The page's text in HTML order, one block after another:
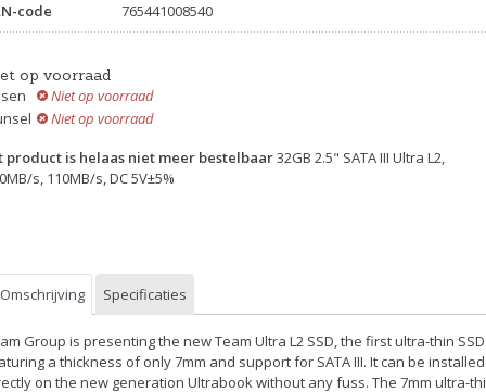
code
765441008540
op voorraad
Niet op voorraad
Niet op voorraad
product is helaas niet meer bestelbaar32GB 2.5" SATA III Ultra L2,
s, 110MB/s, DC 5V±5%
Omschrijving Specificaties
Group is presenting the new Team Ultra L2 SSD, the first ultra-thin SSD
a thickness of only 7mm and support for SATA III. It can be installed
on the new generation Ultrabook without any fuss. The 7mm ultra-